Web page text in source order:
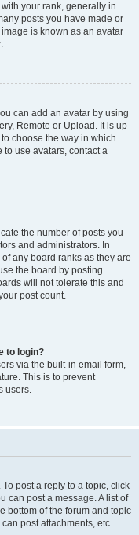
your rank, generally in
posts you have made or
is known as an avatar
can add an avatar by using
Remote or Upload. It is up
choose the way in which
use avatars, contact a
the number of posts you
and administrators. In
any board ranks as they are
the board by posting
will not tolerate this and
post count.
to login?
via the built-in email form,
This is to prevent
users.
post a reply to a topic, click
can post a message. A list of
bottom of the forum and topic
post attachments, etc.